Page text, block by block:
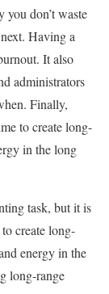
don’t waste
Having a
It also
administrators
Finally,
to create long-
in the long
task, but it is
create long-
energy in the
long-range